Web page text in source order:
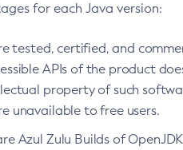
for each Java version:
tested, certified, and
APIs of the product
property of such
unavailable to free users.
Azul Zulu Builds of